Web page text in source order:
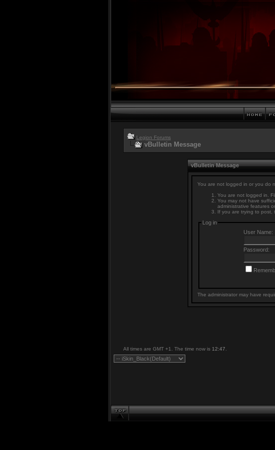
Legion Forums
vBulletin Message
vBulletin Message
You are not logged in or you do
You are not logged in.
You may not have
administrative features
If you are trying to post,
Log in
User Name:
Password:
The administrator may have
All times are GMT +1. The time now is 12:47